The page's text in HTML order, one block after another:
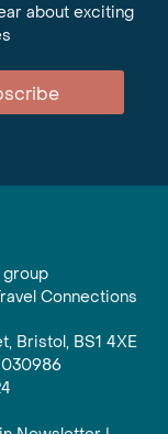
about exciting
group
Connections
Bristol, BS1 4XE